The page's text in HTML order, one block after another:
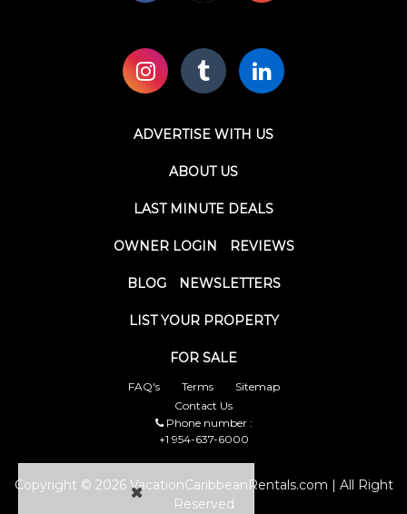
ADVERTISE WITH US
ABOUT US
LAST MINUTE DEALS
OWNER LOGIN REVIEWS
BLOG NEWSLETTERS
LIST YOUR PROPERTY
FOR SALE
FAQ's Terms
Sitemap
Contact Us
Phone number :
+1 954-637-6000
Copyright © 2026 VacationCaribbeanRentals.com | All Right
Reserved